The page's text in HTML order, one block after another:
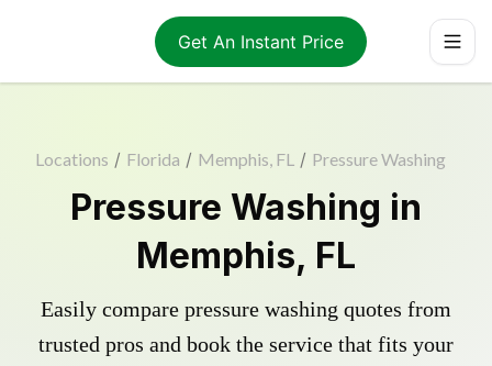
Get An Instant Price
Locations / Florida / Memphis, FL / Pressure Washing
Pressure Washing in
Memphis, FL
Easily compare pressure washing quotes from
trusted pros and book the service that fits your